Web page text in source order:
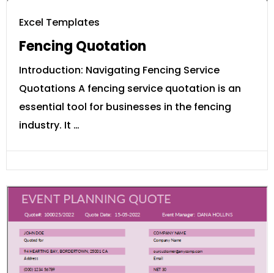
Excel Templates
Fencing Quotation
Introduction: Navigating Fencing Service
Quotations A fencing service quotation is an
essential tool for businesses in the fencing
industry. It …